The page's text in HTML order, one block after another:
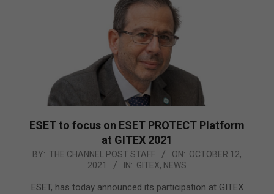
ESET to focus on ESET PROTECT Platform
at GITEX 2021
2021-
12
BY: THE CHANNEL POST STAFF ON: OCTOBER 12,
2021
IN: GITEX, NEWS
ESET, has today announced its participation at GITEX